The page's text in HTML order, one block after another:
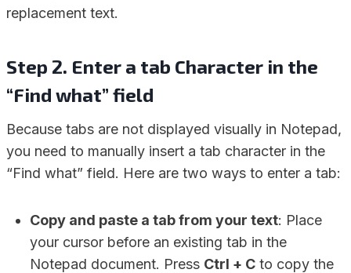
replacement text.
Step 2. Enter a tab Character in the
“Find what” field
Because tabs are not displayed visually in Notepad,
you need to manually insert a tab character in the
“Find what” field. Here are two ways to enter a tab:
Copy and paste a tab from your text: Place
your cursor before an existing tab in the
Notepad document. Press Ctrl + C to copy the